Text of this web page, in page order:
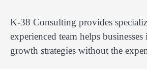
K-38 Consulting provides
experienced team helps
growth strategies without the